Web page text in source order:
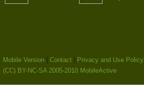
Mobile Version| Contact| Privacy and Use Policy
(CC) BY-NC-SA 2005-2010 MobileActive